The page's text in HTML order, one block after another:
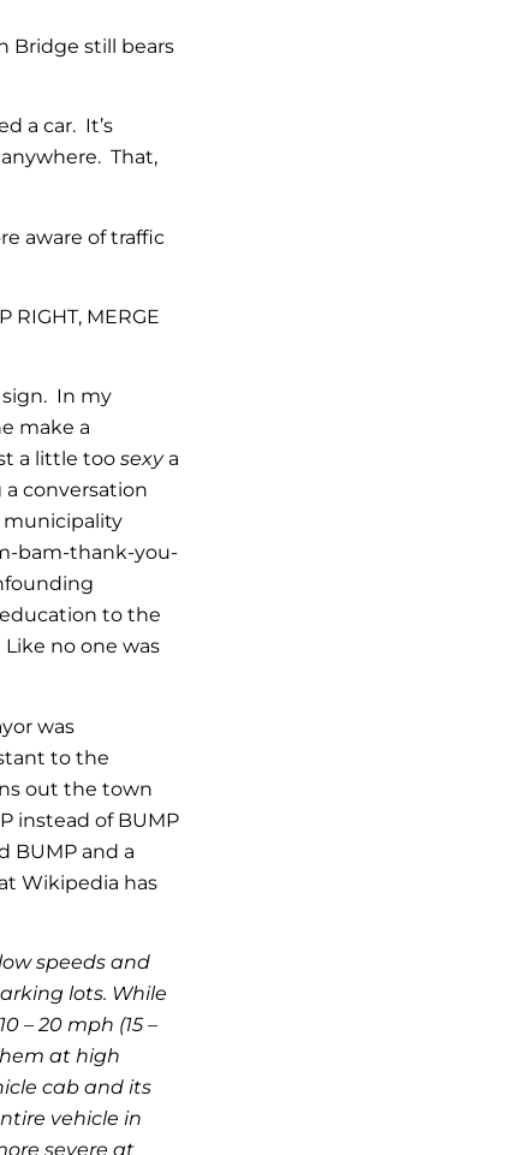
Bridge still bears
a car. It’s
That,
aware of traffic
RIGHT, MERGE
sign. In my
make a
a little too sexya
a conversation
municipality
bam-thank-you-
to the
no one was
was
to the
out the town
instead of BUMP
BUMP and a
Wikipedia has
speeds and
lots. While
– 20 mph (15 –
at high
cab and its
vehicle in
severe at